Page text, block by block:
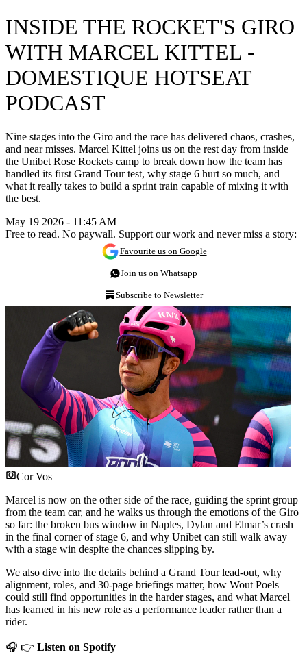
INSIDE THE ROCKET'S GIRO
WITH MARCEL KITTEL -
DOMESTIQUE HOTSEAT
PODCAST
Nine stages into the Giro and the race has delivered chaos, crashes,
and near misses. Marcel Kittel joins us on the rest day from inside
the Unibet Rose Rockets camp to break down how the team has
handled its first Grand Tour test, why stage 6 hurt so much, and
what it really takes to build a sprint train capable of mixing it with
the best.
May 19 2026 - 11:45 AM
Free to read. No paywall. Support our work and never miss a story:
Favourite us on Google
Join us on Whatsapp
Subscribe to Newsletter
Cor Vos
Marcel is now on the other side of the race, guiding the sprint group
from the team car, and he walks us through the emotions of the Giro
so far: the broken bus window in Naples, Dylan and Elmar’s crash
in the final corner of stage 6, and why Unibet can still walk away
with a stage win despite the chances slipping by.
We also dive into the details behind a Grand Tour lead-out, why
alignment, roles, and 30-page briefings matter, how Wout Poels
could still find opportunities in the harder stages, and what Marcel
has learned in his new role as a performance leader rather than a
rider.
🎧 👉 Listen on Spotify